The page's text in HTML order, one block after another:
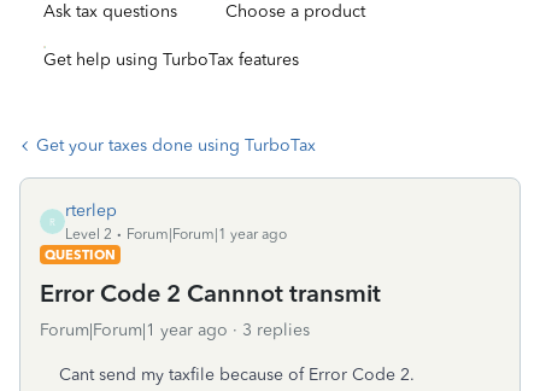
Ask tax questions Choose a product
Get help using TurboTax features
Get your taxes done using TurboTax
R
rterlep
Level 2
Forum|Forum|1 year ago
QUESTION
Error Code 2 Cannnot transmit
Forum|Forum|1 year ago 3 replies
Cant send my taxfile because of Error Code 2.